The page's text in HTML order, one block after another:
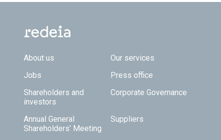
Footer TOP
About us
Our services
Jobs
Press office
Shareholders and
investors
Corporate Governance
Annual General
Shareholders’ Meeting
Suppliers